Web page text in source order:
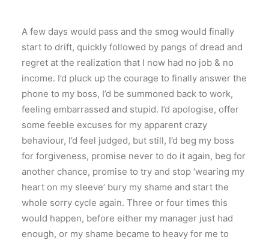
A few days would pass and the smog would finally
start to drift, quickly followed by pangs of dread and
regret at the realization that I now had no job & no
income. I’d pluck up the courage to finally answer the
phone to my boss, I’d be summoned back to work,
feeling embarrassed and stupid. I’d apologise, offer
some feeble excuses for my apparent crazy
behaviour, I’d feel judged, but still, I’d beg my boss
for forgiveness, promise never to do it again, beg for
another chance, promise to try and stop ‘wearing my
heart on my sleeve’ bury my shame and start the
whole sorry cycle again. Three or four times this
would happen, before either my manager just had
enough, or my shame became to heavy for me to